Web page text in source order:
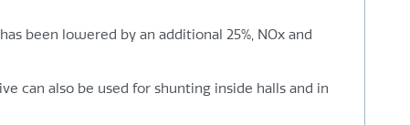
been lowered by an additional 25%, NOx and
can also be used for shunting inside halls and in